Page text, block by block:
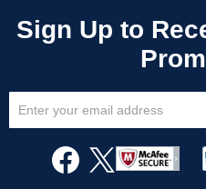
Up
Newsletter: